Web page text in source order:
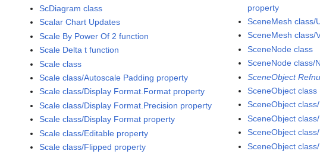
ScDiagram class
Scalar Chart Updates
Scale By Power Of 2 function
Scale Delta t function
Scale class
Scale class/Autoscale Padding property
Scale class/Display Format.Format property
Scale class/Display Format.Precision property
Scale class/Display Format property
Scale class/Editable property
Scale class/Flipped property
property
SceneMesh class/
SceneMesh class/
SceneNode class
SceneNode class/
SceneObject
SceneObject class
SceneObject
SceneObject
SceneObject
SceneObject